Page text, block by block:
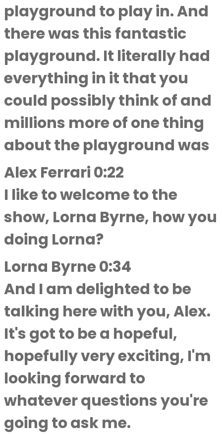
playground to play in. And
there was this fantastic
playground. It literally had
everything in it that you
could possibly think of and
millions more of one thing
about the playground was
Alex Ferrari 0:22
I like to welcome to the
show, Lorna Byrne, how you
doing Lorna?
Lorna Byrne 0:34
And I am delighted to be
talking here with you, Alex.
It's got to be a hopeful,
hopefully very exciting, I'm
looking forward to
whatever questions you're
going to ask me.